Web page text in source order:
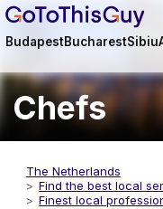
BudapestBucharestSibiu
Chefs
The Netherlands
Find the best local
Finest local